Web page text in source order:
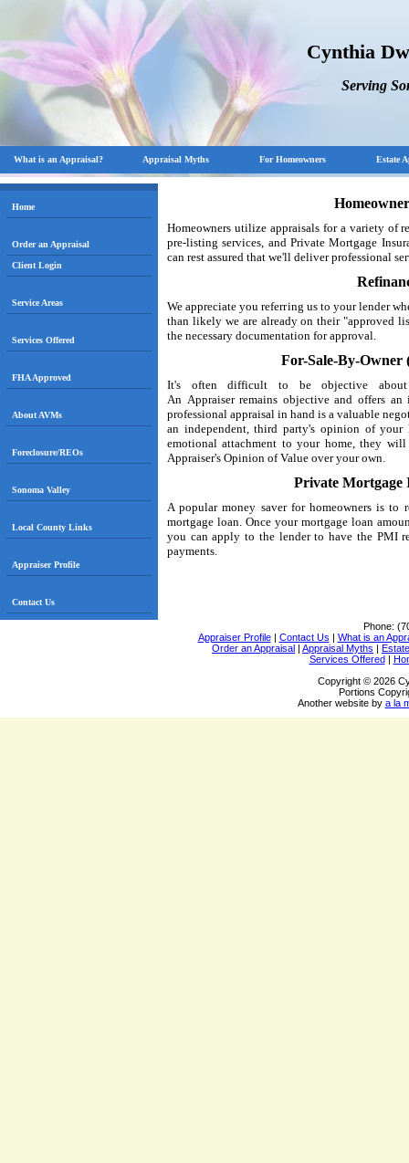
Cynthia
Serving
What is an Appraisal? Appraisal Myths For Homeowners Estate
Home
Order an Appraisal
Client Login
Service Areas
Services Offered
FHA Approved
About AVMs
Foreclosure/REOs
Sonoma Valley
Local County Links
Appraiser Profile
Contact Us
Homeowners utilize appraisals for a variety of
pre-listing services, and Private Mortgage
can rest assured that we'll deliver professional
We appreciate you referring us to your lender
than likely we are already on their "approved
the necessary documentation for approval.
For-Sale-By-Owner
It's often difficult to be objective about
An Appraiser remains objective and offers
professional appraisal in hand is a valuable
an independent, third party's opinion of your
emotional attachment to your home, they
Appraiser's Opinion of Value over your own.
Private Mortgage
A popular money saver for homeowners is to
mortgage loan. Once your mortgage loan
you can apply to the lender to have the PMI
payments.
Phone:
Appraiser Profile| Contact Us | What is an
Order an Appraisal | Appraisal Myths |
Services Offered|
Copyright © 2026
Portions
Another website by a la